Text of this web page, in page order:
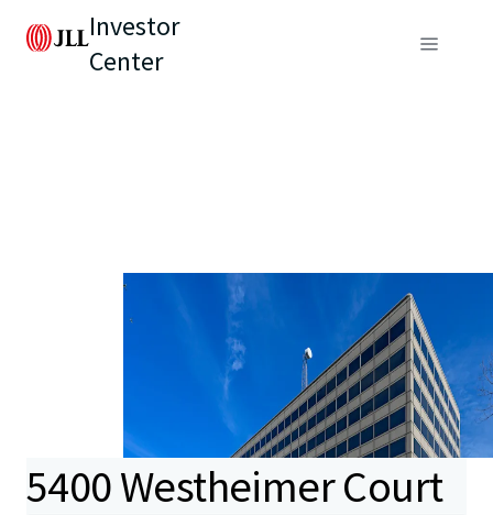
Investor
Center
5400 Westheimer Court